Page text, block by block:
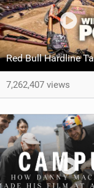
7,262,407 views